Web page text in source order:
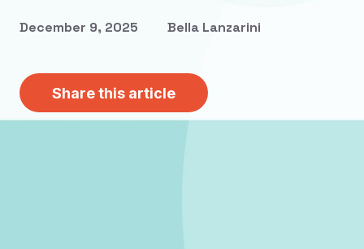
December 9, 2025 Bella Lanzarini
Share this article